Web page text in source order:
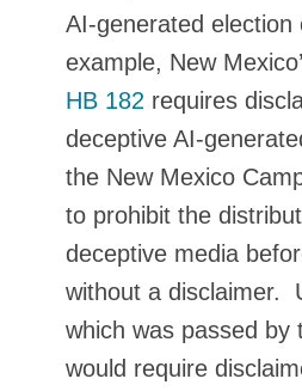
AI-generated
example, New
HB 182 requires
deceptive AI-
the New Mexico
to prohibit the
deceptive media
without a disclaimer.
which was passed by
would require